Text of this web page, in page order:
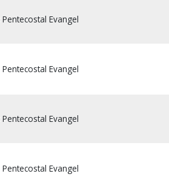
Pentecostal Evangel
Pentecostal Evangel
Pentecostal Evangel
Pentecostal Evangel